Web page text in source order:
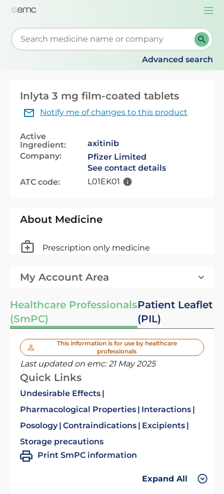
Start typing to retrieve search suggestions. When
Advanced search
Inlyta 3 mg film-coated tablets
Notify me of changes to this product
Active
Ingredient:
axitinib
Company:
Pfizer Limited
See contact details
ATC code:
L01EK01
About Medicine
Prescription only medicine
My Account Area
Healthcare Professionals
(SmPC)
Patient Leaflet
(PIL)
This information is for use by healthcare
professionals
Last updated on emc:21 May 2025
Quick Links
Undesirable Effects
Pharmacological Properties
Interactions
Posology Contraindications
Excipients
Storage precautions
Print SmPC information
Expand All